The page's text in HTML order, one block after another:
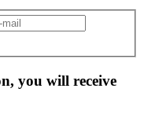
you will receive